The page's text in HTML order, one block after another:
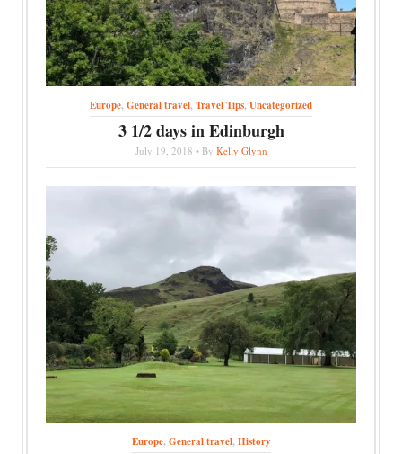
Europe,General travel,Travel Tips,Uncategorized
3 1/2 days in Edinburgh
July 19, 2018 • By Kelly Glynn
Europe,General travel,History